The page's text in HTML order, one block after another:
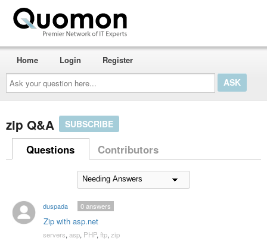
Ask
your
question
here...
Home Login Register
zip Q&A SUBSCRIBE
Questions Contributors
duspada
Zip with asp.net
0answers
servers, asp, PHP, ftp, zip